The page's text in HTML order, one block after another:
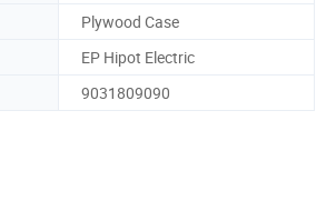
Plywood Case
EP Hipot Electric
9031809090